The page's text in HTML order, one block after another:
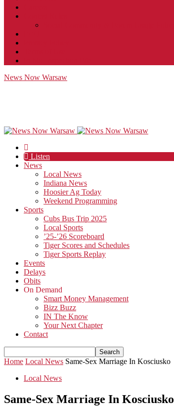
News Now Warsaw
Listen
News
Local News
Indiana News
Hoosier Ag Today
Weekend Programming
Sports
Cubs Bus Trip 2025
Local Sports
’25-’26 Scoreboard
Tiger Scores and Schedules
Tiger Sports Replay
Events
Delays
Obits
On Demand
Smart Money Management
Bizz Buzz
IN The Know
Your Next Chapter
Contact
Home Local News Same-Sex Marriage In Kosciusko
Local News
Same-Sex Marriage In Kosciusko